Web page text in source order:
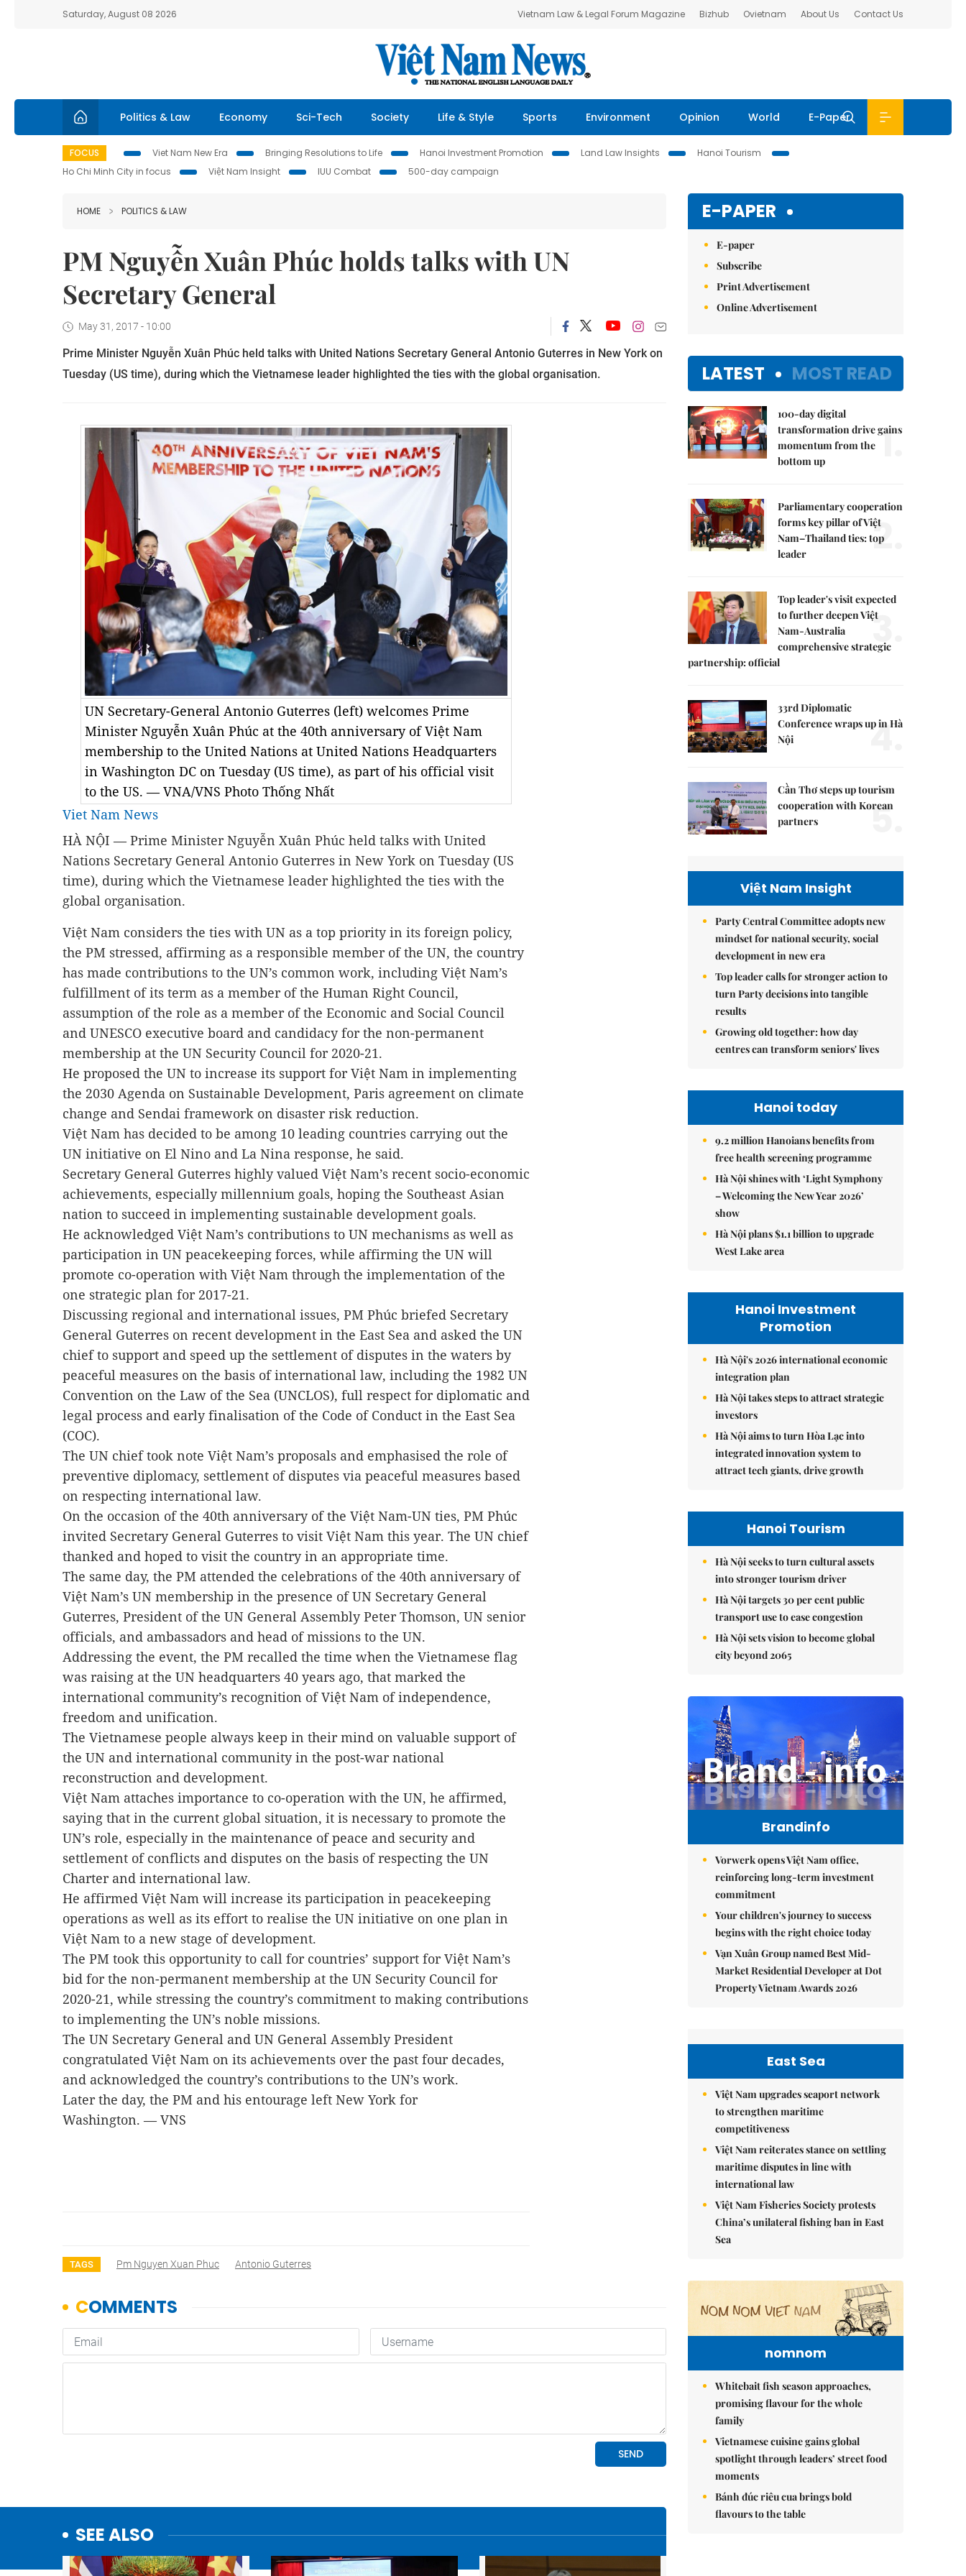
Saturday, August 08 2026 Vietnam Law & Legal Forum Magazine Bizhub Ovietnam About Us Contact Us
Politics & Law Economy Sci-Tech Society Life & Style Sports Environment Opinion World E-Paper
FOCUS Viet Nam New Era Bringing Resolutions to Life Hanoi Investment Promotion Land Law Insights
Hanoi Tourism
Ho Chi Minh City in focus
Việt Nam Insight IUU Combat 500-day campaign
HOME POLITICS & LAW
PM Nguyễn Xuân Phúc holds talks with UN
Secretary General
May 31, 2017 - 10:00
Prime Minister Nguyễn Xuân Phúc held talks with United Nations Secretary General Antonio Guterres in New York on
Tuesday (US time), during which the Vietnamese leader highlighted the ties with the global organisation.
UN Secretary-General Antonio Guterres (left) welcomes Prime
Minister Nguyễn Xuân Phúc at the 40th anniversary of Việt Nam
membership to the United Nations at United Nations Headquarters
in Washington DC on Tuesday (US time), as part of his official visit
to the US. — VNA/VNS Photo Thống Nhất
Viet Nam News
HÀ NỘI — Prime Minister Nguyễn Xuân Phúc held talks with United
Nations Secretary General Antonio Guterres in New York on Tuesday (US
time), during which the Vietnamese leader highlighted the ties with the
global organisation.
Việt Nam considers the ties with UN as a top priority in its foreign policy,
the PM stressed, affirming as a responsible member of the UN, the country
has made contributions to the UN’s common work, including Việt Nam’s
fulfillment of its term as a member of the Human Right Council,
assumption of the role as a member of the Economic and Social Council
and UNESCO executive board and candidacy for the non-permanent
membership at the UN Security Council for 2020-21.
He proposed the UN to increase its support for Việt Nam in implementing
the 2030 Agenda on Sustainable Development, Paris agreement on climate
change and Sendai framework on disaster risk reduction.
Việt Nam has decided to be among 10 leading countries carrying out the
UN initiative on El Nino and La Nina response, he said.
Secretary General Guterres highly valued Việt Nam’s recent socio-economic
achievements, especially millennium goals, hoping the Southeast Asian
nation to succeed in implementing sustainable development goals.
He acknowledged Việt Nam’s contributions to UN mechanisms as well as
participation in UN peacekeeping forces, while affirming the UN will
promote co-operation with Việt Nam through the implementation of the
one strategic plan for 2017-21.
Discussing regional and international issues, PM Phúc briefed Secretary
General Guterres on recent development in the East Sea and asked the UN
chief to support and speed up the settlement of disputes in the waters by
peaceful measures on the basis of international law, including the 1982 UN
Convention on the Law of the Sea (UNCLOS), full respect for diplomatic and
legal process and early finalisation of the Code of Conduct in the East Sea
(COC).
The UN chief took note Việt Nam’s proposals and emphasised the role of
preventive diplomacy, settlement of disputes via peaceful measures based
on respecting international law.
On the occasion of the 40th anniversary of the Việt Nam-UN ties, PM Phúc
invited Secretary General Guterres to visit Việt Nam this year. The UN chief
thanked and hoped to visit the country in an appropriate time.
The same day, the PM attended the celebrations of the 40th anniversary of
Việt Nam’s UN membership in the presence of UN Secretary General
Guterres, President of the UN General Assembly Peter Thomson, UN senior
officials, and ambassadors and head of missions to the UN.
Addressing the event, the PM recalled the time when the Vietnamese flag
was raising at the UN headquarters 40 years ago, that marked the
international community’s recognition of Việt Nam of independence,
freedom and unification.
The Vietnamese people always keep in their mind on valuable support of
the UN and international community in the post-war national
reconstruction and development.
Việt Nam attaches importance to co-operation with the UN, he affirmed,
saying that in the current global situation, it is necessary to promote the
UN’s role, especially in the maintenance of peace and security and
settlement of conflicts and disputes on the basis of respecting the UN
Charter and international law.
He affirmed Việt Nam will increase its participation in peacekeeping
operations as well as its effort to realise the UN initiative on one plan in
Việt Nam to a new stage of development.
The PM took this opportunity to call for countries’ support for Việt Nam’s
bid for the non-permanent membership at the UN Security Council for
2020-21, while stressing the country’s commitment to making contributions
to implementing the UN’s noble missions.
The UN Secretary General and UN General Assembly President
congratulated Việt Nam on its achievements over the past four decades,
and acknowledged the country’s contributions to the UN’s work.
Later the day, the PM and his entourage left New York for
Washington. — VNS
TAGS Pm Nguyen Xuan Phuc Antonio Guterres
SEE ALSO
E-PAPER
E-paper
Subscribe
Print Advertisement
Online Advertisement
LATEST MOST READ
100-day digital
transformation drive gains
momentum from the
bottom up
1.
Parliamentary cooperation
forms key pillar of Việt
Nam–Thailand ties: top
leader
2.
Top leader's visit expected
to further deepen Việt
Nam-Australia
comprehensive strategic
partnership: official
3.
33rd Diplomatic
Conference wraps up in Hà
Nội
4.
Cần Thơ steps up tourism
cooperation with Korean
partners
5.
Việt Nam Insight
Party Central Committee adopts new
mindset for national security, social
development in new era
Top leader calls for stronger action to
turn Party decisions into tangible
results
Growing old together: how day
centres can transform seniors' lives
Hanoi today
9.2 million Hanoians benefits from
free health screening programme
Hà Nội shines with ‘Light Symphony
– Welcoming the New Year 2026’
show
Hà Nội plans $1.1 billion to upgrade
West Lake area
Hanoi Investment
Promotion
Hà Nội's 2026 international economic
integration plan
Hà Nội takes steps to attract strategic
investors
Hà Nội aims to turn Hòa Lạc into
integrated innovation system to
attract tech giants, drive growth
Hanoi Tourism
Hà Nội seeks to turn cultural assets
into stronger tourism driver
Hà Nội targets 30 per cent public
transport use to ease congestion
Hà Nội sets vision to become global
city beyond 2065
Brandinfo
Vorwerk opens Việt Nam office,
reinforcing long-term investment
commitment
Your children's journey to success
begins with the right choice today
Vạn Xuân Group named Best Mid-
Market Residential Developer at Dot
Property Vietnam Awards 2026
East Sea
Việt Nam upgrades seaport network
to strengthen maritime
competitiveness
Việt Nam reiterates stance on settling
maritime disputes in line with
international law
Việt Nam Fisheries Society protests
China’s unilateral fishing ban in East
Sea
nomnom
Whitebait fish season approaches,
promising flavour for the whole
family
Vietnamese cuisine gains global
spotlight through leaders’ street food
moments
Bánh đúc riêu cua brings bold
flavours to the table